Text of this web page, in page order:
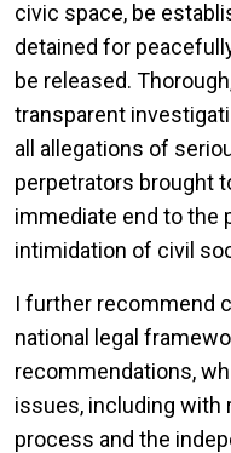
civic space, be
detained for
be released.
transparent
all allegations of
perpetrators brought
immediate end to the
intimidation of civil
I further recommend
national legal
recommendations,
issues, including with
process and the